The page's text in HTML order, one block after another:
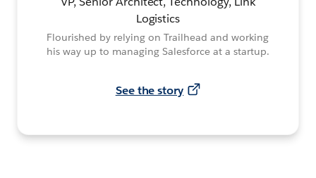
Logistics
Flourished by relying on Trailhead and working
his way up to managing Salesforce at a startup.
See the story